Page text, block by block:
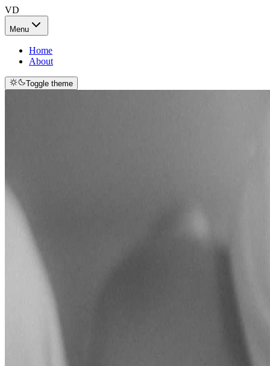
VD
Menu
Home
About
Toggle theme